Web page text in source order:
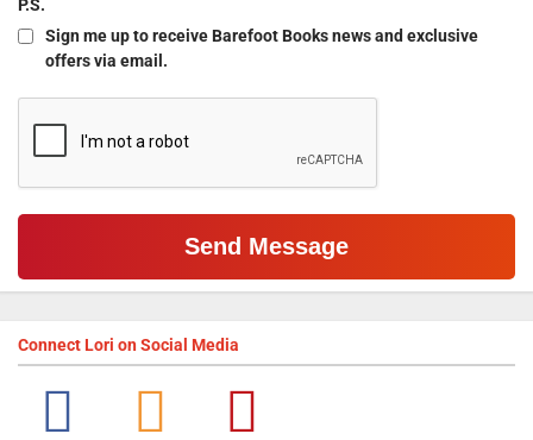
P.S.
Sign me up to receive Barefoot Books news and exclusive
offers via email.
ConnectLori on Social Media